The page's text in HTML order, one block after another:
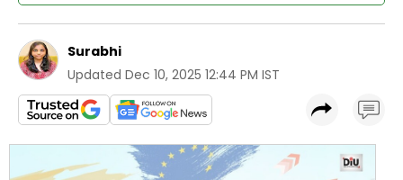
Surabhi
Updated Dec 10, 2025 12:44 PM IST